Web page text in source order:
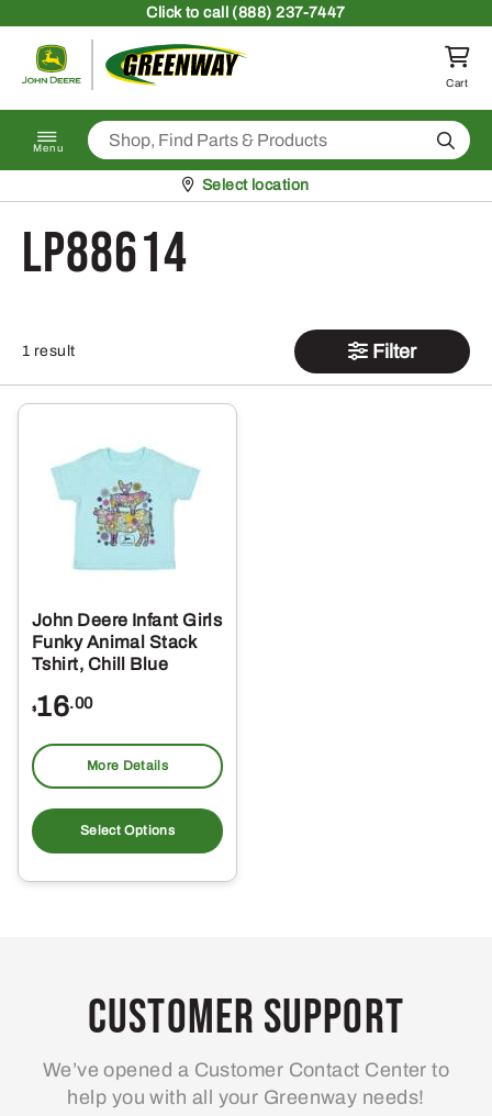
Clickto call (888) 237-7447
Return to homepage
Cart
Menu Search
Pickup at
Select location
LP88614
1 result Filter
John Deere Infant Girls
Funky Animal Stack
Tshirt, Chill Blue
$16.00
More Details
Select Options
product
multiple
may
be
on
the
Customer Support
We’ve opened a Customer Contact Center to
help you with all your Greenway needs!